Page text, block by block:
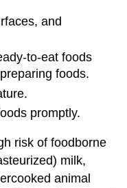
and
to-eat foods
foods.
promptly.
risk of foodborne
milk,
animal